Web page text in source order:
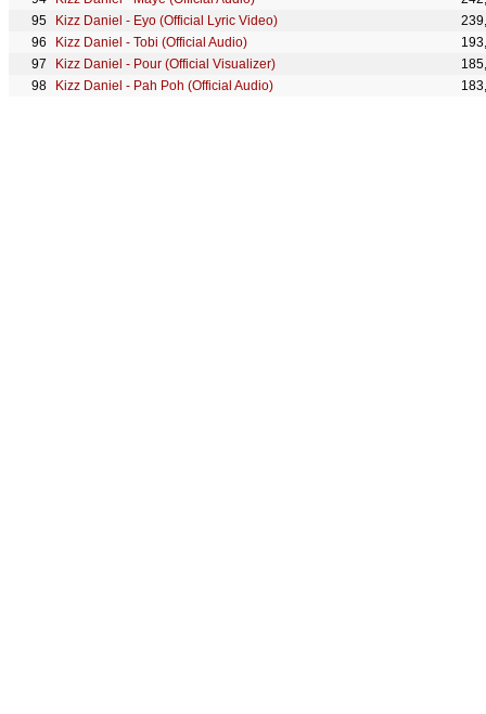
Kizz Daniel - Eyo (Official Lyric Video)
Kizz Daniel - Tobi (Official Audio)
Kizz Daniel - Pour (Official Visualizer)
Kizz Daniel - Pah Poh (Official Audio)